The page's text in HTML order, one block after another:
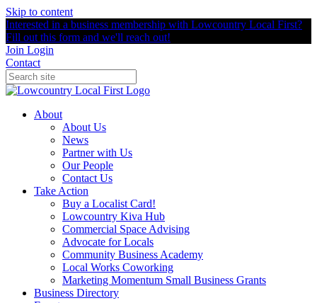
Skip to content
Interested in a business membership with Lowcountry Local First?
Fill out this form and we'll reach out!
Join Login
Contact
About
About Us
News
Partner with Us
Our People
Contact Us
Take Action
Buy a Localist Card!
Lowcountry Kiva Hub
Commercial Space Advising
Advocate for Locals
Community Business Academy
Local Works Coworking
Marketing Momentum Small Business Grants
Business Directory